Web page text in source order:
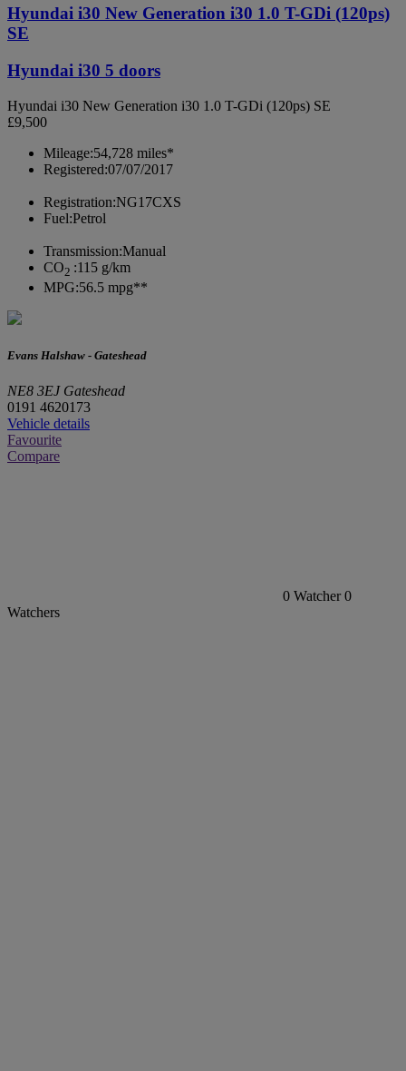
Hyundai i30 New Generation i30 1.0 T-GDi (120ps)
SE
Hyundai i30 5 doors
Hyundai i30 New Generation i30 1.0 T-GDi (120ps) SE
£9,500
Mileage:54,728 miles*
Registered:07/07/2017
Registration:NG17CXS
Fuel:Petrol
Transmission:Manual
CO2 :115 g/km
MPG:56.5 mpg**
Evans Halshaw - Gateshead
NE8 3EJ Gateshead
0191 4620173
Vehicle details
Favourite
Compare
0 Watcher 0
Watchers